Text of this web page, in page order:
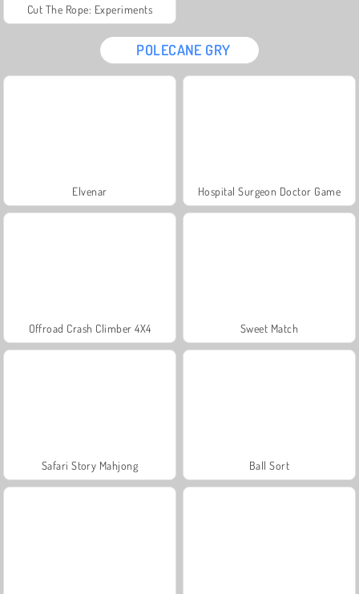
Cut The Rope: Experiments
POLECANE GRY
Elvenar Hospital Surgeon Doctor Game
Offroad Crash Climber 4X4 Sweet Match
Safari Story Mahjong Ball Sort